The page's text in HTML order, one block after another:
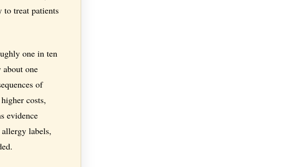
to treat patients
one in ten
one
of
costs,
evidence
labels,